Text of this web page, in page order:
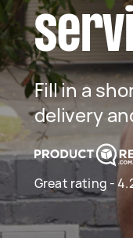
Fill in a
delivery
Great rating -